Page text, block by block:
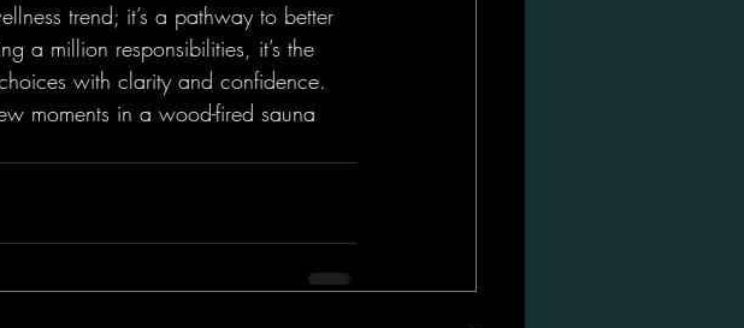
trend; it’s a pathway to better
a million responsibilities, it’s the
with clarity and confidence.
moments in a wood-fired sauna